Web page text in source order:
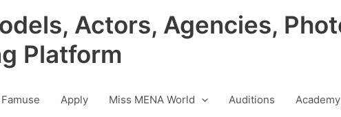
Actors, Agencies,
Platform
Apply Miss MENA World Auditions Academy